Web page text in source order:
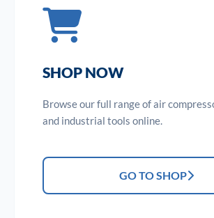
SHOP NOW
Browse our full range of air
and industrial tools online.
GO TO SHOP